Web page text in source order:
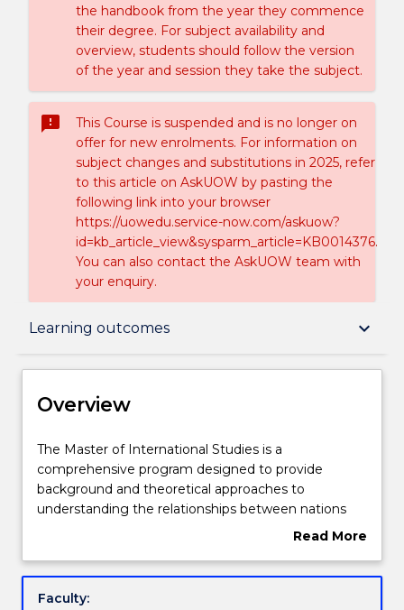
the handbook from the year they commence
their degree. For subject availability and
overview, students should follow the version
of the year and session they take the subject.
sms_failed
This Course is suspended and is no longer on
offer for new enrolments. For information on
subject changes and substitutions in 2025, refer
to this article on AskUOW by pasting the
following link into your browser
https://uowedu.service-now.com/askuow?
id=kb_article_view&sysparm_article=KB0014376.
You can also contact the AskUOW team with
your enquiry.
Learning outcomes keyboard_arrow_down
Overview
Course structure
Subjects with substantial WIL
Learning outcomes
Overview
The
Master
of
International
a
The Master of International Studies is a
comprehensive program designed to provide
background and theoretical approaches to
understanding the relationships between nations
and regions in areas such as globalization,
culture, environment and security. Emphasis is
Read More
Overview
Faculty: